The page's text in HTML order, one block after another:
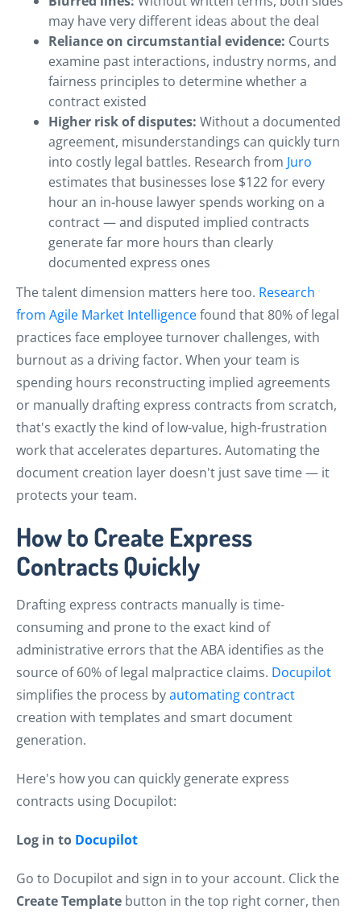
may have very different ideas about the deal
Reliance on circumstantial evidence: Courts
examine past interactions, industry norms, and
fairness principles to determine whether a
contract existed
Higher risk of disputes: Without a documented
agreement, misunderstandings can quickly turn
into costly legal battles. Research from Juro
estimates that businesses lose $122 for every
hour an in-house lawyer spends working on a
contract — and disputed implied contracts
generate far more hours than clearly
documented express ones
The talent dimension matters here too. Research
from Agile Market Intelligencefound that 80% of legal
practices face employee turnover challenges, with
burnout as a driving factor. When your team is
spending hours reconstructing implied agreements
or manually drafting express contracts from scratch,
that's exactly the kind of low-value, high-frustration
work that accelerates departures. Automating the
document creation layer doesn't just save time — it
protects your team.
How to Create Express
Contracts Quickly
Drafting express contracts manually is time-
consuming and prone to the exact kind of
administrative errors that the ABA identifies as the
source of 60% of legal malpractice claims. Docupilot
simplifies the process byautomating contract
creation with templates and smart document
generation.
Here's how you can quickly generate express
contracts using Docupilot:
Log in to Docupilot
Go to Docupilot and sign in to your account. Click the
Create Template button in the top right corner, then